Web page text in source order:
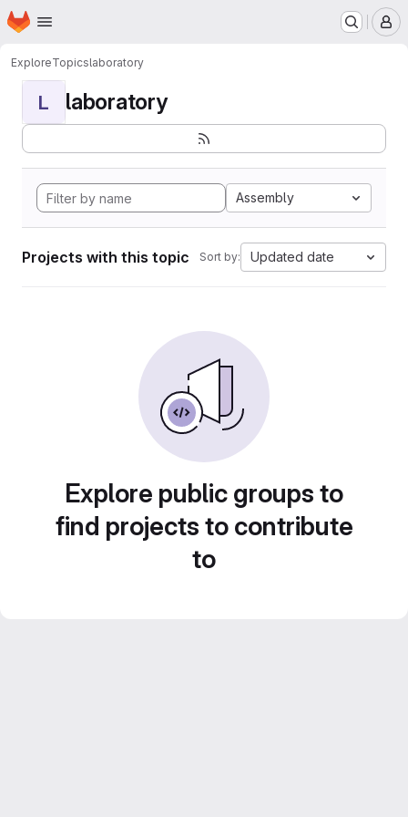
Skip to main content
Homepage
ExploreTopicslaboratory
L laboratory
Assembly
Projects with this topic Sort by: Updated date
Explore public groups to
find projects to contribute
to